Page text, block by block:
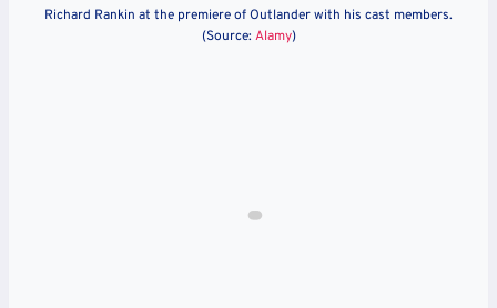
Richard Rankin at the premiere of Outlander with his cast members.
(Source: Alamy)